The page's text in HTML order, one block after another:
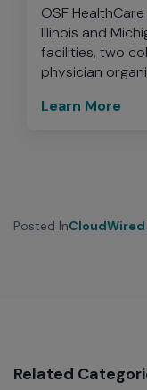
OSF
Illinois and
facilities, two
physician
Learn More
Posted InCloud
Related